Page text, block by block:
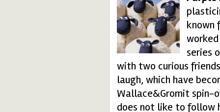
shaun.thumbnail.gif
known
series
with two curious
laugh, which have
Wallace&Gromit spin-
does not like to follow